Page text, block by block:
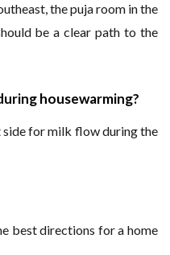
the puja room in the
be a clear path to the
housewarming?
side for milk flow during the
best directions for a home